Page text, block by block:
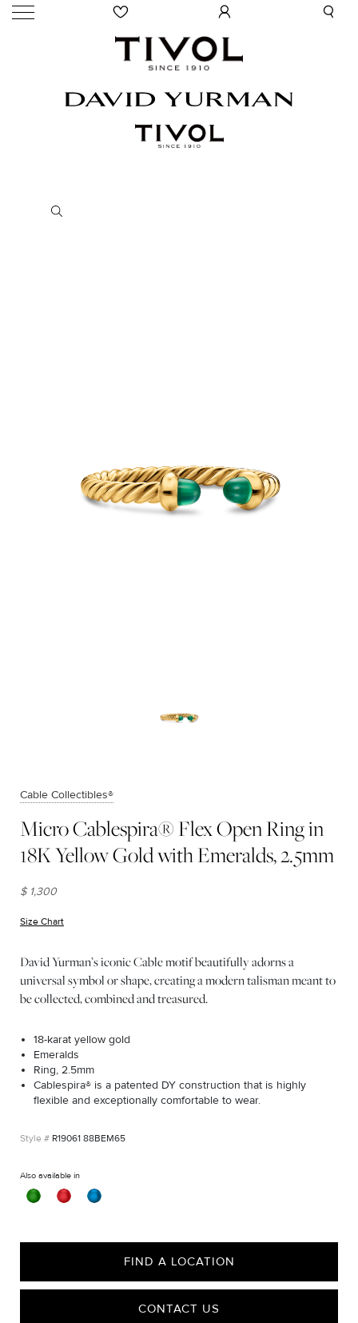
Cable Collectibles®
Micro Cablespira® Flex Open Ring in
18K Yellow Gold with Emeralds, 2.5mm
$ 1,300
Size Chart
David Yurman’s iconic Cable motif beautifully adorns a
universal symbol or shape, creating a modern talisman meant to
be collected, combined and treasured.
18-karat yellow gold
Emeralds
Ring, 2.5mm
Cablespira® is a patented DY construction that is highly
flexible and exceptionally comfortable to wear.
R19061 88BEM65
Also available in
FIND A LOCATION
CONTACT US